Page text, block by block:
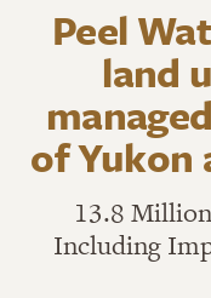
Peel
land
of Yukon
13.8
Including